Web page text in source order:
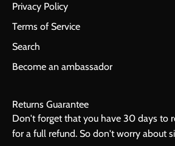
Privacy Policy
Terms of Service
Search
Become an ambassador
Returns Guarantee
Don't forget that you have 30 days to
for a full refund. So don't worry about